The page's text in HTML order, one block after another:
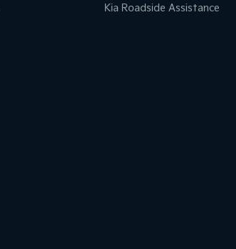
Kia Roadside Assistance